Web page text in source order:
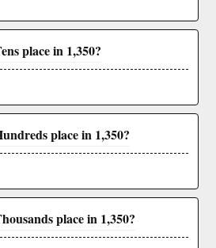
place in 1,350?
place in 1,350?
place in 1,350?